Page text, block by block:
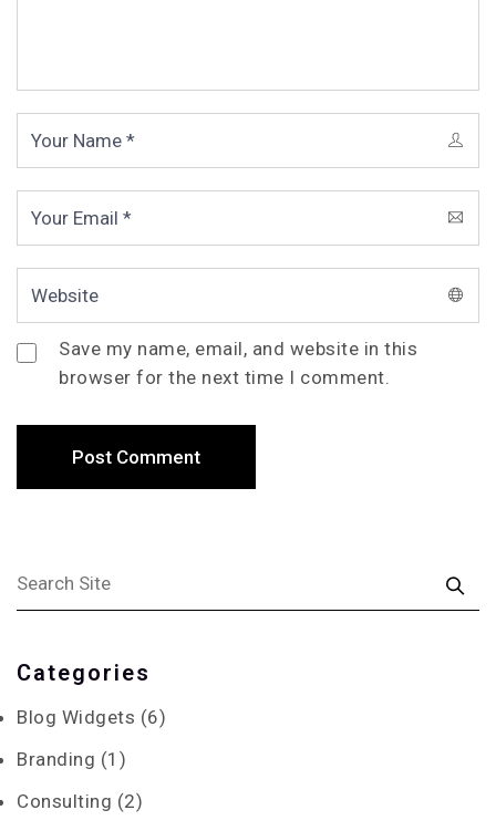
Save my name, email, and website in this
browser for the next time I comment.
Post Comment
Categories
Blog Widgets (6)
Branding (1)
Consulting (2)